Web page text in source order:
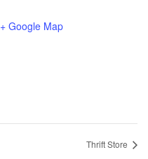
+ Google Map
Thrift Store